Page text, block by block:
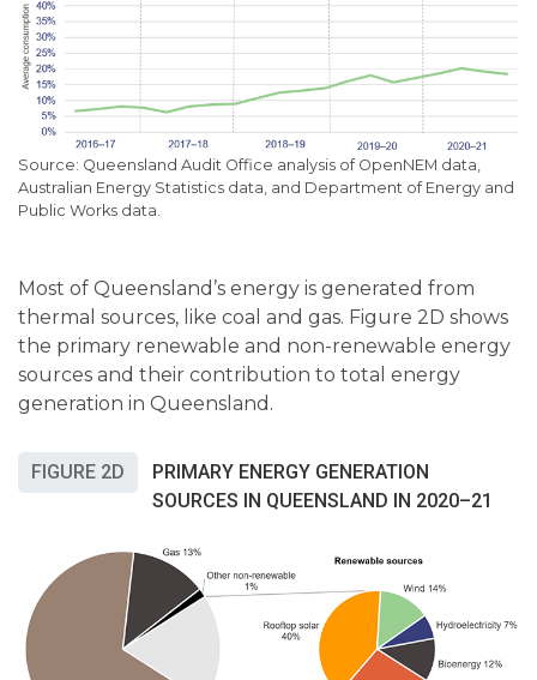
Queensland Audit Office analysis of OpenNEM data,
Australian Energy Statistics data, and Department of Energy and
Public Works data.
Most of Queensland’s energy is generated from
thermal sources, like coal and gas. Figure 2D shows
the primary renewable and non-renewable energy
sources and their contribution to total energy
generation in Queensland.
FIGURE 2D
PRIMARY ENERGY GENERATION
SOURCES IN QUEENSLAND IN 2020–21